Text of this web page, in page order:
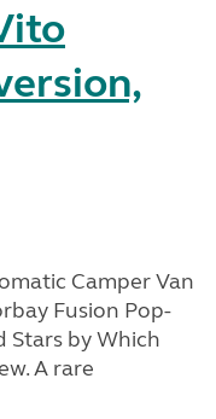
Camper Van
Fusion Pop-
Stars by Which
A rare